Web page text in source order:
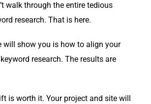
walk through the entire tedious
research. That is here.
will show you is how to align your
research. The results are
is worth it. Your project and site will